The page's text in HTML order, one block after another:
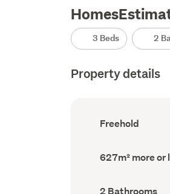
3 Beds 2
Property details
Ownership
type
Freehold
Land
area
627m² more or
Bathrooms
2 Bathrooms